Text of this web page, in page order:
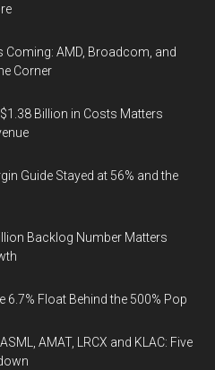
Coming: AMD, Broadcom, and
Corner
Billion in Costs Matters
Guide Stayed at 56% and the
Backlog Number Matters
6.7% Float Behind the 500% Pop
AMAT, LRCX and KLAC: Five